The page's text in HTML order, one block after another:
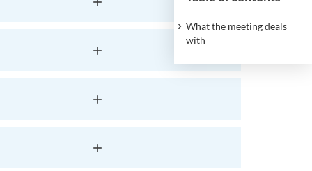
What the meeting deals
with